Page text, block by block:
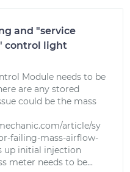
and "service
control light
Module needs to be
are any stored
could be the mass
article/sy
failing-mass-airflow-
up initial injection
meter needs to be...